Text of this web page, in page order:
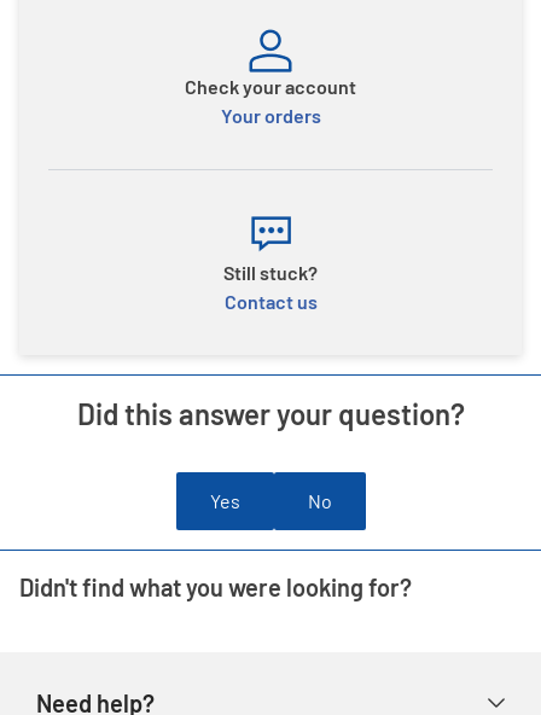
Check your account
Your orders
Still stuck?
Contact us
Did this answer your question?
Yes No
Didn't find what you were looking for?
Need help?